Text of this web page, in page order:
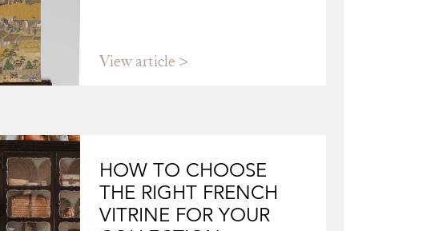
View article
HOW TO CHOOSE
THE RIGHT FRENCH
VITRINE FOR YOUR